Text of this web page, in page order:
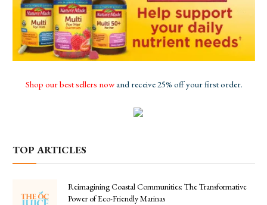
Shop our best sellers nowand receive 25% off your first order.
TOP ARTICLES
Reimagining Coastal Communities: The Transformative
Power of Eco-Friendly Marinas